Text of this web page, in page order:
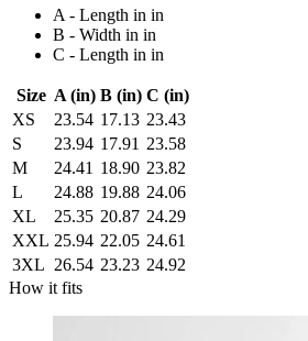
A - Length in in
B - Width in in
C - Length in in
Size A (in) B (in) C (in)
XS
23.54 17.13 23.43
S
23.94 17.91 23.58
M
24.41 18.90 23.82
L
24.88 19.88 24.06
XL
25.35 20.87 24.29
XXL 25.94 22.05 24.61
3XL 26.54 23.23 24.92
How it fits